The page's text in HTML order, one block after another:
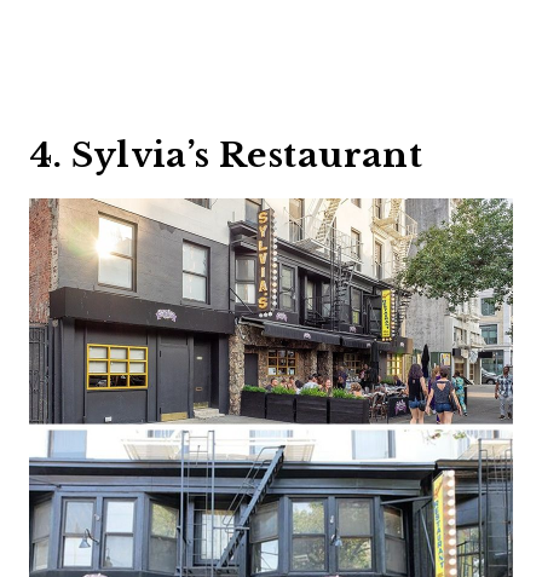
4. Sylvia’s Restaurant